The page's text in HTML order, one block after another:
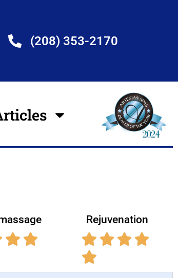
(208) 353-2170
Rejuvenation